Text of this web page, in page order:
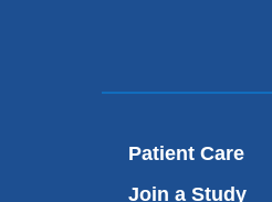
Patient Care
Join a Study